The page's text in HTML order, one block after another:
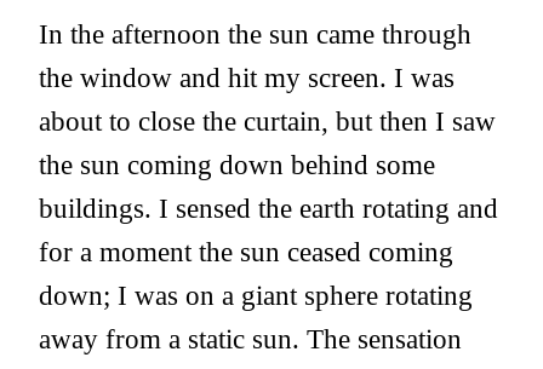
In the afternoon the sun came through
the window and hit my screen. I was
about to close the curtain, but then I saw
the sun coming down behind some
buildings. I sensed the earth rotating and
for a moment the sun ceased coming
down; I was on a giant sphere rotating
away from a static sun. The sensation